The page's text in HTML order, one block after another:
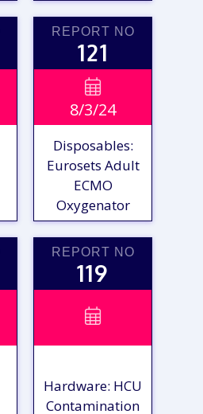
VIEW
REPORT
VIEW
REPORT NO
121

8/3/24
Disposables:
Eurosets Adult
ECMO
Oxygenator
REPORT NO
119

Hardware: HCU
Contamination